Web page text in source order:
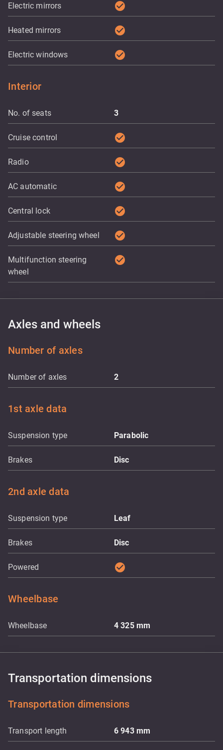
Electric mirrors check_circle
Heated mirrors check_circle
Electric windows check_circle
Interior
No. of seats 3
Cruise control check_circle
Radio check_circle
AC automatic check_circle
Central lock check_circle
Adjustable steering wheel check_circle
Multifunction steering
wheel
check_circle
Axles and wheels
Number of axles
Number of axles 2
1st axle data
Suspension type Parabolic
Brakes Disc
2nd axle data
Suspension type Leaf
Brakes Disc
Powered check_circle
Wheelbase
Wheelbase 4 325 mm
Transportation dimensions
Transportation dimensions
Transport length 6 943 mm